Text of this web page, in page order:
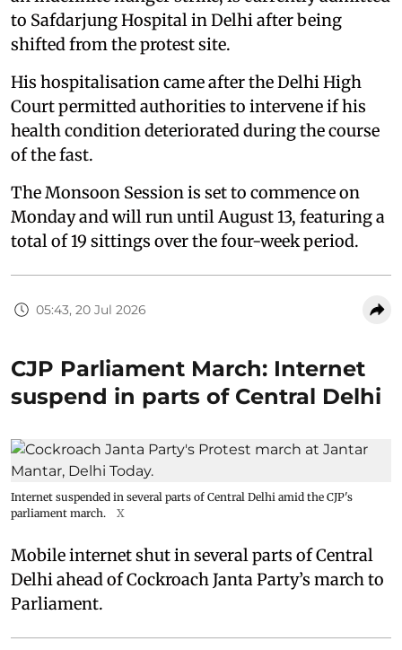
to Safdarjung Hospital in Delhi after being
shifted from the protest site.
His hospitalisation came after the Delhi High
Court permitted authorities to intervene if his
health condition deteriorated during the course
of the fast.
The Monsoon Session is set to commence on
Monday and will run until August 13, featuring a
total of 19 sittings over the four-week period.
05:43, 20 Jul 2026
CJP Parliament March: Internet
suspend in parts of Central Delhi
Internet suspended in several parts of Central Delhi amid the CJP's
parliament march.
X
Mobile internet shut in several parts of Central
Delhi ahead of Cockroach Janta Party’s march to
Parliament.